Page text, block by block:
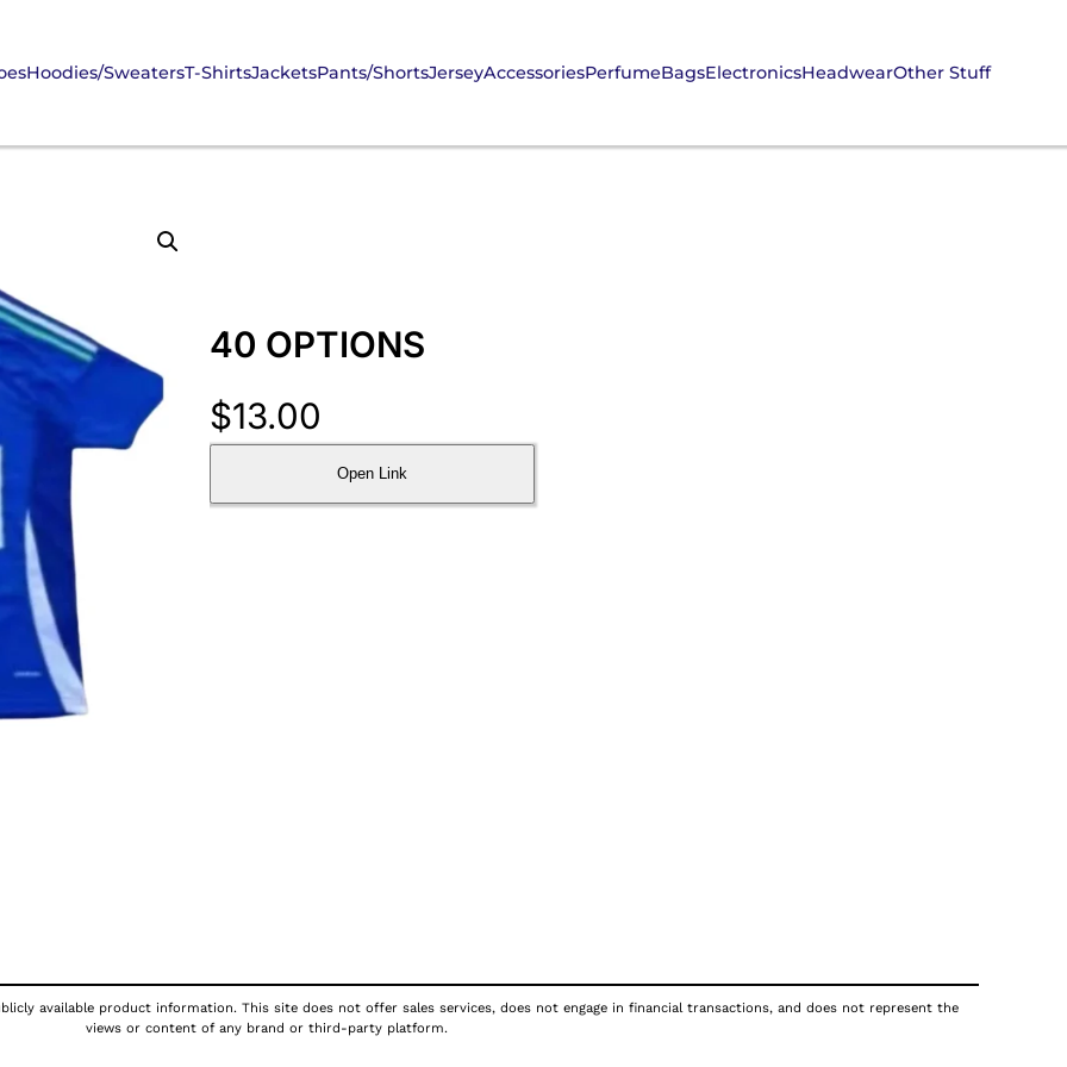
Hoodies/SweatersT-ShirtsJacketsPants/ShortsJerseyAccessoriesPerfumeBagsElectronicsHeadwearOther Stuff
40 OPTIONS
$13.00
Open Link
available product information. This site does not offer sales services, does not engage in financial transactions, and does not represent the
views or content of any brand or third-party platform.